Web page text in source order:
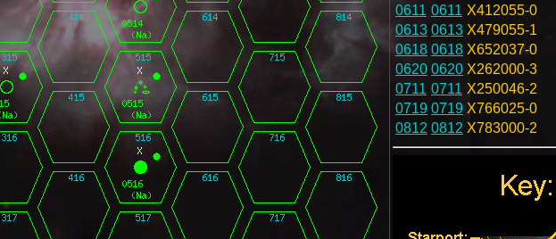
0611 0611 X412055-0
0613 0613 X479055-1
0618 0618 X652037-0
0620 0620 X262000-3
0711 0711 X250046-2
0719 0719 X766025-0
0812 0812 X783000-2